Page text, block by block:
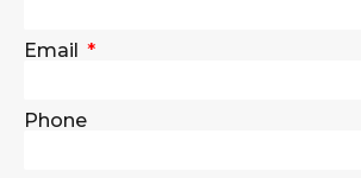
Email
Phone